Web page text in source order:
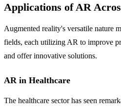
Applications of AR
Augmented reality's versatile nature
fields, each utilizing AR to improve
and offer innovative solutions.
AR in Healthcare
The healthcare sector has seen